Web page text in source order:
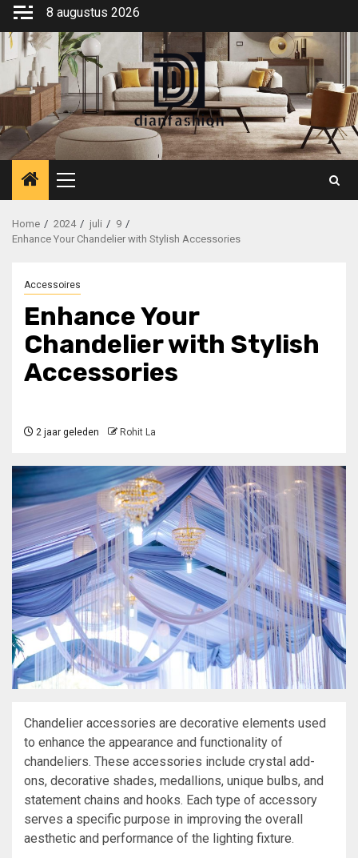
de
inhoud
8 augustus 2026
Primair
menu
Home 2024 juli
9
Enhance Your Chandelier with Stylish Accessories
Accessoires
Enhance Your
Chandelier with Stylish
Accessories
2 jaar geleden Rohit La
Chandelier accessories are decorative elements used
to enhance the appearance and functionality of
chandeliers. These accessories include crystal add-
ons, decorative shades, medallions, unique bulbs, and
statement chains and hooks. Each type of accessory
serves a specific purpose in improving the overall
aesthetic and performance of the lighting fixture.